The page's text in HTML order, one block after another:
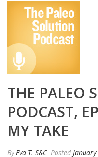
THE PALEO
PODCAST,
MY TAKE
ByEva T. S&C Posted